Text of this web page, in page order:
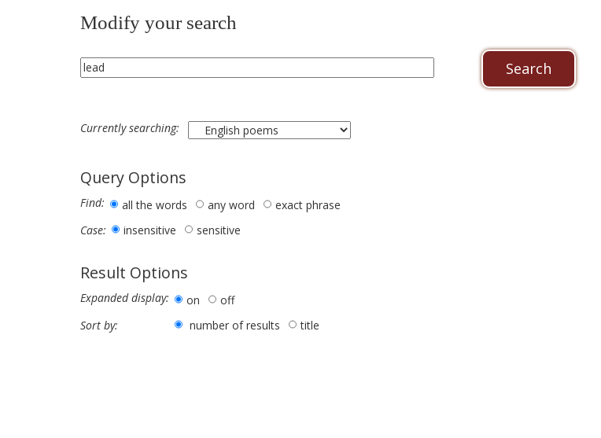
Modify your search
Currently searching:
Query Options
Find: all the words any word
exact phrase
Case:
insensitive sensitive
Result Options
Expanded display: on
off
Sort by:
number of results title